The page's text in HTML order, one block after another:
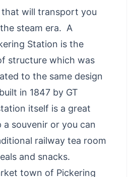
will transport you
steam era. A
Station is the
structure which was
to the same design
in 1847 by GT
itself is a great
a souvenir or you can
railway tea room
and snacks.
town of Pickering